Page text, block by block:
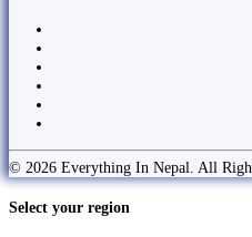
© 2026 Everything In Nepal. All
Select your region